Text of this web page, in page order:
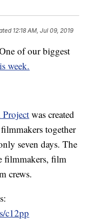
12:18 AM, Jul 09, 2019
of our biggest
week.
was created
together
seven days. The
filmmakers, film
crews.
c12pp